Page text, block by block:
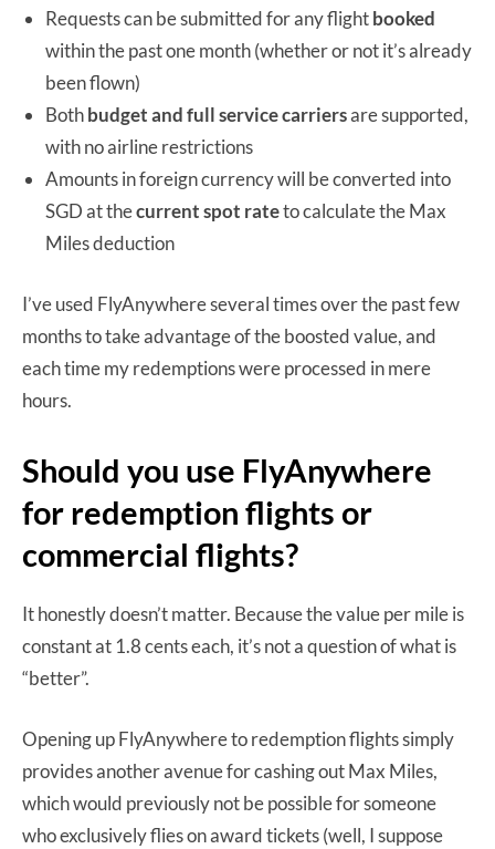
Requests can be submitted for any flightbooked
within the past one month (whether or not it’s already
been flown)
Bothbudget and full service carriersare supported,
with no airline restrictions
Amounts in foreign currency will be converted into
SGD at thecurrent spot rateto calculate the Max
Miles deduction
I’ve used FlyAnywhere several times over the past few
months to take advantage of the boosted value, and
each time my redemptions were processed in mere
hours.
Should you use FlyAnywhere
for redemption flights or
commercial flights?
It honestly doesn’t matter. Because the value per mile is
constant at 1.8 cents each, it’s not a question of what is
“better”.
Opening up FlyAnywhere to redemption flights simply
provides another avenue for cashing out Max Miles,
which would previously not be possible for someone
who exclusively flies on award tickets (well, I suppose